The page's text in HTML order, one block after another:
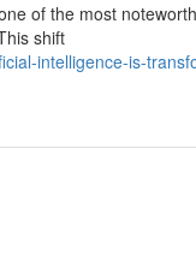
of the most
shift
intelligence-is-